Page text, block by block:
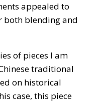
appealed to
both blending and
of pieces I am
traditional
on historical
case, this piece